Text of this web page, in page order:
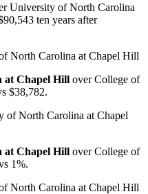
University of North Carolina
ten years after
North Carolina at Chapel Hill
at Chapel Hill overCollege of
$38,782.
of North Carolina at Chapel
at Chapel Hill overCollege of
1%.
North Carolina at Chapel Hill